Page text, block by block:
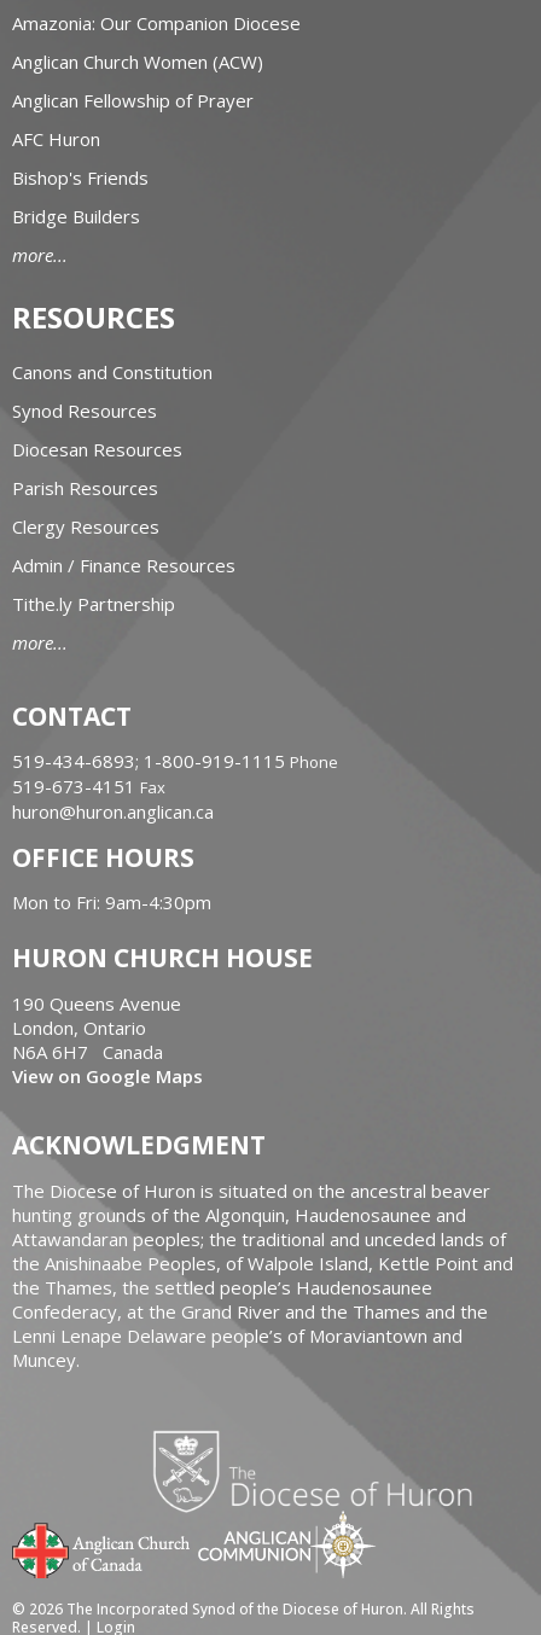
Amazonia: Our Companion Diocese
Anglican Church Women (ACW)
Anglican Fellowship of Prayer
AFC Huron
Bishop's Friends
Bridge Builders
more...
RESOURCES
Canons and Constitution
Synod Resources
Diocesan Resources
Parish Resources
Clergy Resources
Admin / Finance Resources
Tithe.ly Partnership
more...
CONTACT
519-434-6893; 1-800-919-1115 Phone
519-673-4151 Fax
huron@huron.anglican.ca
OFFICE HOURS
Mon to Fri: 9am-4:30pm
HURON CHURCH HOUSE
190 Queens Avenue
London, Ontario
N6A 6H7 Canada
View on Google Maps
ACKNOWLEDGMENT
The Diocese of Huron is situated on the ancestral beaver
hunting grounds of the Algonquin, Haudenosaunee and
Attawandaran peoples; the traditional and unceded lands of
the Anishinaabe Peoples, of Walpole Island, Kettle Point and
the Thames, the settled people’s Haudenosaunee
Confederacy, at the Grand River and the Thames and the
Lenni Lenape Delaware people’s of Moraviantown and
Muncey.
© 2026 The Incorporated Synod of the Diocese of Huron. All Rights
Reserved. | Login